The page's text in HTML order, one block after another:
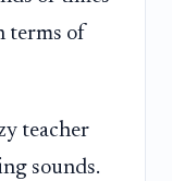
terms of
teacher
sounds.